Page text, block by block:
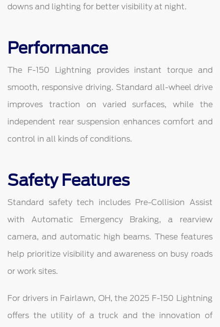
downs and lighting for better visibility at night.
Performance
The F-150 Lightning provides instant torque and
smooth, responsive driving. Standard all-wheel drive
improves traction on varied surfaces, while the
independent rear suspension enhances comfort and
control in all kinds of conditions.
Safety Features
Standard safety tech includes Pre-Collision Assist
with Automatic Emergency Braking, a rearview
camera, and automatic high beams. These features
help prioritize visibility and awareness on busy roads
or work sites.
For drivers in Fairlawn, OH, the 2025 F-150 Lightning
offers the utility of a truck and the innovation of